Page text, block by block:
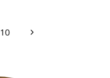
10
Next